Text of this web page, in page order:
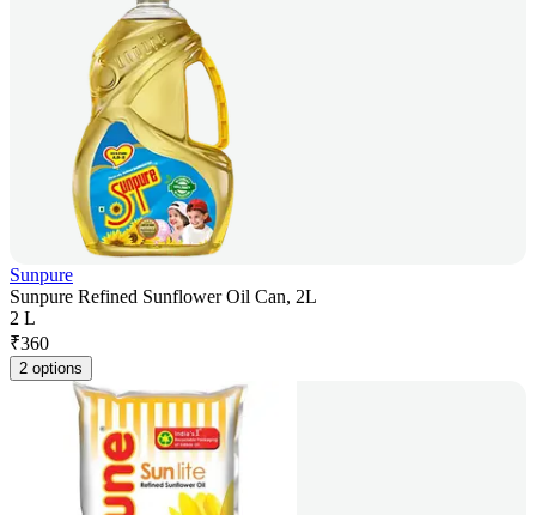
Sunpure
Sunpure Refined Sunflower Oil Can, 2L
2 L
₹360
2 options